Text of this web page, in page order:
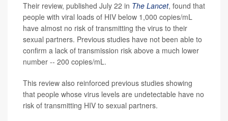
Their review, published July 22 in The Lancet, found that
people with viral loads of HIV below 1,000 copies/mL
have almost no risk of transmitting the virus to their
sexual partners. Previous studies have not been able to
confirm a lack of transmission risk above a much lower
number -- 200 copies/mL.
This review also reinforced previous studies showing
that people whose virus levels are undetectable have no
risk of transmitting HIV to sexual partners.